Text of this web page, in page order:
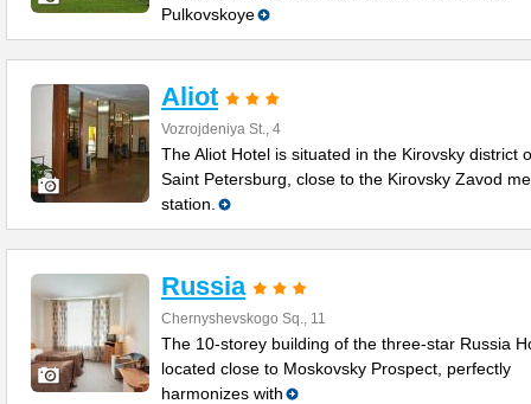
Pulkovskoye
Aliot
Vozrojdeniya St., 4
The Aliot Hotel is situated in the Kirovsky district
Saint Petersburg, close to the Kirovsky Zavod
station.
Russia
Chernyshevskogo Sq., 11
The 10-storey building of the three-star Russia
located close to Moskovsky Prospect, perfectly
harmonizes with